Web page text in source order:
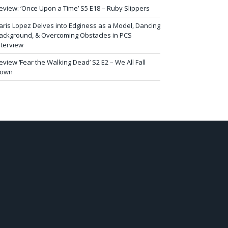
‘Once Upon a Time’ S5 E18 – Ruby Slippers
Lopez Delves into Edginess as a Model, Dancing
& Overcoming Obstacles in PCS
‘Fear the Walking Dead’ S2 E2 – We All Fall